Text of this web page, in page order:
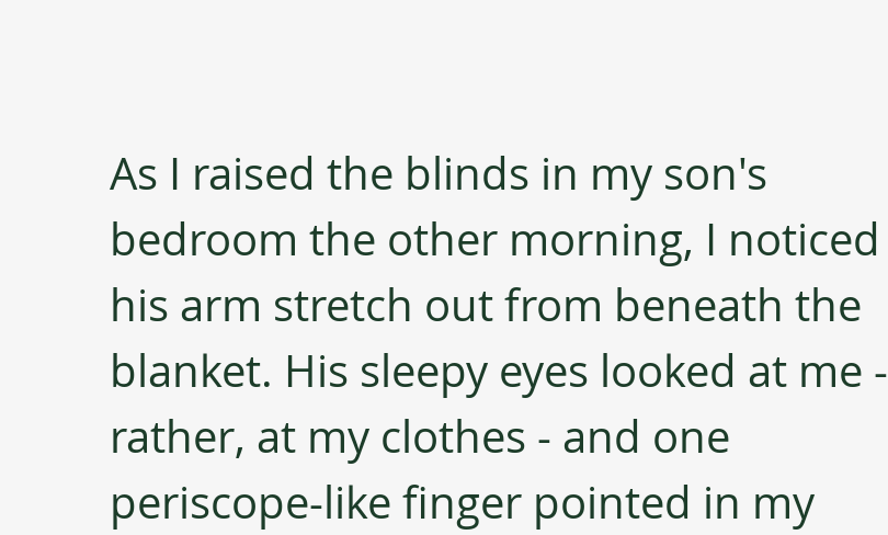
As I raised the blinds in my son's
bedroom the other morning, I noticed
his arm stretch out from beneath the
blanket. His sleepy eyes looked at me -
rather, at my clothes - and one
periscope-like finger pointed in my